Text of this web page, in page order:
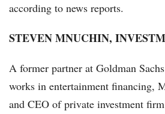
according to news reports.
STEVEN MNUCHIN,
A former partner at Goldman
works in entertainment financing,
and CEO of private investment